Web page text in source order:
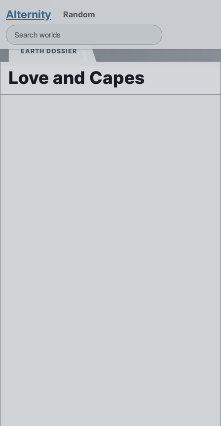
Alternity Random
EARTH DOSSIER
Love and Capes